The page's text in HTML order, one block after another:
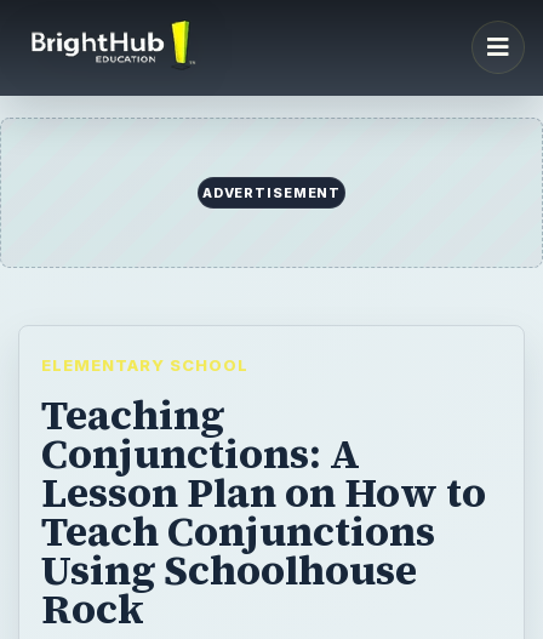
ADVERTISEMENT
ELEMENTARY SCHOOL
Teaching
Conjunctions: A
Lesson Plan on How to
Teach Conjunctions
Using Schoolhouse
Rock